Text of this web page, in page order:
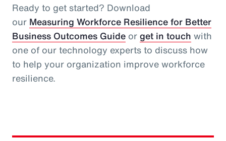
Ready to get started? Download
our Measuring Workforce Resilience for Better
Business Outcomes Guide orget in touch with
one of our technology experts to discuss how
to help your organization improve workforce
resilience.